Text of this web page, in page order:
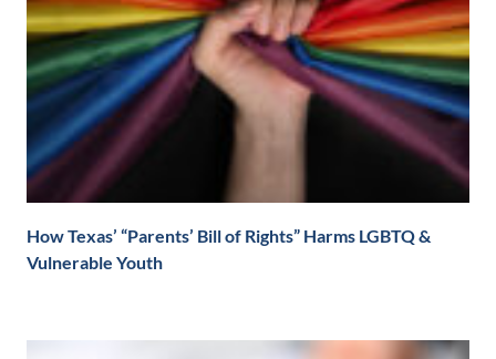
How Texas’ “Parents’ Bill of Rights” Harms LGBTQ &
Vulnerable Youth